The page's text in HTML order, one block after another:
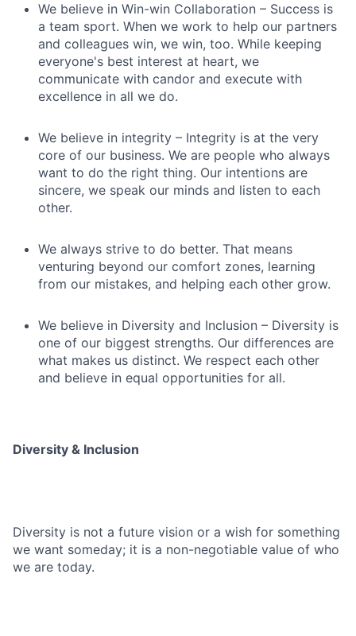
We believe in Win-win Collaboration – Success is
a team sport. When we work to help our partners
and colleagues win, we win, too. While keeping
everyone's best interest at heart, we
communicate with candor and execute with
excellence in all we do.
We believe in integrity – Integrity is at the very
core of our business. We are people who always
want to do the right thing. Our intentions are
sincere, we speak our minds and listen to each
other.
We always strive to do better. That means
venturing beyond our comfort zones, learning
from our mistakes, and helping each other grow.
We believe in Diversity and Inclusion – Diversity is
one of our biggest strengths. Our differences are
what makes us distinct. We respect each other
and believe in equal opportunities for all.
Diversity & Inclusion
Diversity is not a future vision or a wish for something
we want someday; it is a non-negotiable value of who
we are today.